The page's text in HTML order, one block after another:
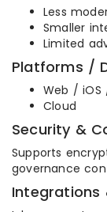
Less
Smaller
Limited
Platforms /
Web / iOS
Cloud
Security &
Supports
governance
Integrations